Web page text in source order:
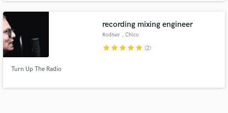
recording mixing engineer
Rodney , Chico
starstarstarstarstar (2)
Turn Up The Radio